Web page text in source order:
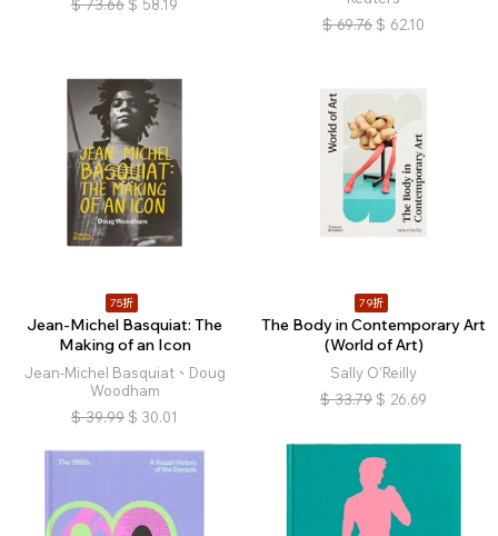
$ 73.66 $ 58.19
$ 69.76 $ 62.10
75折
Jean-Michel Basquiat: The
Making of an Icon
Jean-Michel Basquiat、Doug
Woodham
$ 39.99 $ 30.01
79折
The Body in Contemporary Art
(World of Art)
Sally O’Reilly
$ 33.79 $ 26.69